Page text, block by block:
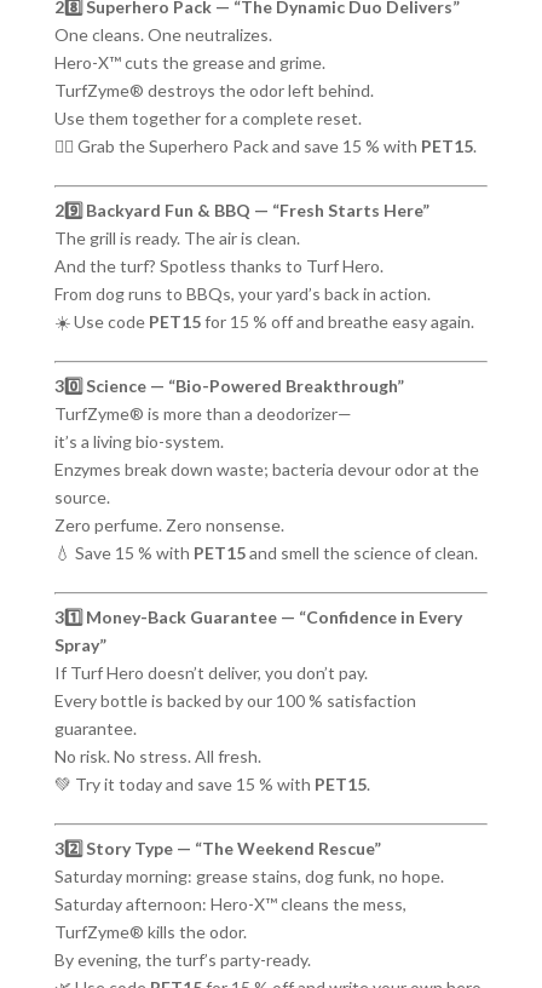
28️⃣ Superhero Pack — “The Dynamic Duo Delivers”
One cleans. One neutralizes.
Hero-X™ cuts the grease and grime.
TurfZyme® destroys the odor left behind.
Use them together for a complete reset.
🦸‍♂️ Grab the Superhero Pack and save 15 % with PET15.
29️⃣ Backyard Fun & BBQ — “Fresh Starts Here”
The grill is ready. The air is clean.
And the turf? Spotless thanks to Turf Hero.
From dog runs to BBQs, your yard’s back in action.
☀️ Use code PET15for 15 % off and breathe easy again.
30️⃣ Science — “Bio-Powered Breakthrough”
TurfZyme® is more than a deodorizer—
it’s a living bio-system.
Enzymes break down waste; bacteria devour odor at the
source.
Zero perfume. Zero nonsense.
💧 Save 15 % with PET15and smell the science of clean.
31️⃣ Money-Back Guarantee — “Confidence in Every
Spray”
If Turf Hero doesn’t deliver, you don’t pay.
Every bottle is backed by our 100 % satisfaction
guarantee.
No risk. No stress. All fresh.
💚 Try it today and save 15 % with PET15.
32️⃣ Story Type — “The Weekend Rescue”
Saturday morning: grease stains, dog funk, no hope.
Saturday afternoon: Hero-X™ cleans the mess,
TurfZyme® kills the odor.
By evening, the turf’s party-ready.